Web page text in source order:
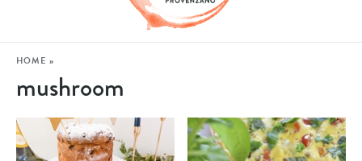
DIY & CRAFTS
WATCH
HOME »
mushroom